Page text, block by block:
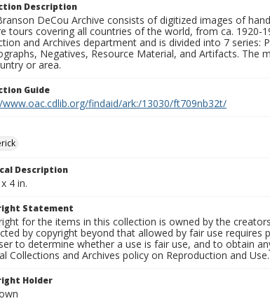
Description
DeCou Archive consists of digitized images of
tours covering all countries of the world, from ca. 1920-
and Archives department and is divided into 7
Negatives, Resource Material, and Artifacts.
or area.
Guide
findaid/ark:/13030/ft709nb32t/
Description
4 in.
Statement
for the items in this collection is owned by the
by copyright beyond that allowed by fair use
to determine whether a use is fair use, and to obtain
Collections and Archives policy on Reproduction and Use.
Holder